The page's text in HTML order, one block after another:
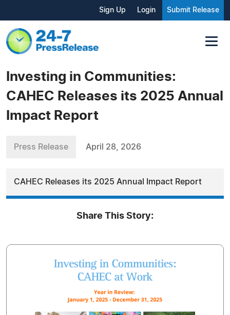
Sign Up Login Submit Release
Investing in Communities:
CAHEC Releases its 2025 Annual
Impact Report
Press Release April 28, 2026
CAHEC Releases its 2025 Annual Impact Report
Share This Story: